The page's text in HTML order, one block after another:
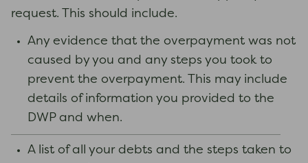
request. This should include.
Any evidence that the overpayment was not
caused by you and any steps you took to
prevent the overpayment. This may include
details of information you provided to the
DWP and when.
A list of all your debts and the steps taken to